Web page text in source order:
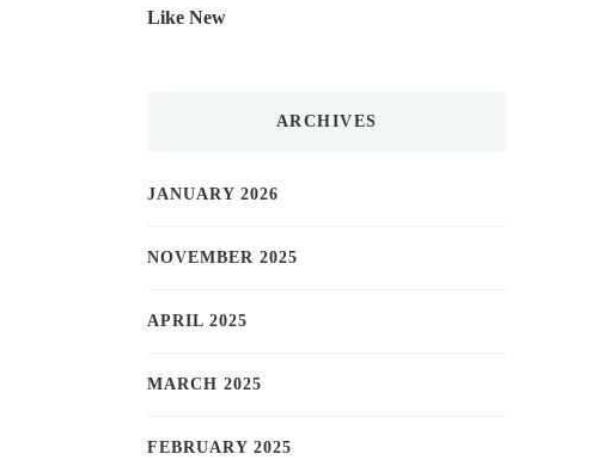
Like New
ARCHIVES
JANUARY 2026
NOVEMBER 2025
APRIL 2025
MARCH 2025
FEBRUARY 2025